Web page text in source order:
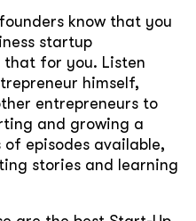
know that you
startup
for you. Listen
himself,
entrepreneurs to
and growing a
of episodes available,
stories and learning